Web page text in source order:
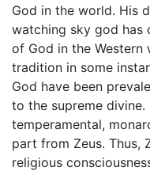
God in the world. His
watching sky god has
of God in the Western
tradition in some
God have been
to the supreme divine.
temperamental,
part from Zeus. Thus,
religious